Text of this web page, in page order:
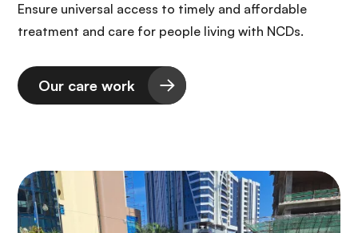
Ensure universal access to timely and affordable
treatment and care for people living with NCDs.
Our care work